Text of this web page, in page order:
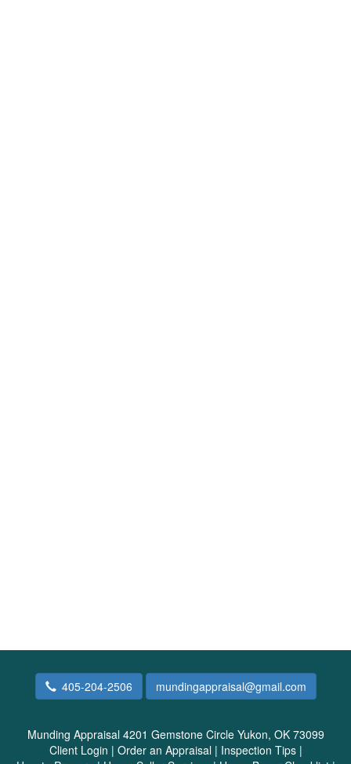
405-204-2506 mundingappraisal@gmail.com
Munding Appraisal 4201 Gemstone Circle Yukon, OK 73099
Client Login | Order an Appraisal| Inspection Tips|